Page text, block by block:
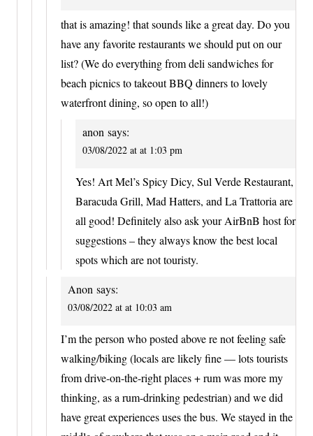
that is amazing! that sounds like a great day. Do you
have any favorite restaurants we should put on our
list? (We do everything from deli sandwiches for
beach picnics to takeout BBQ dinners to lovely
waterfront dining, so open to all!)
anon says:
03/08/2022 at at 1:03 pm
Yes! Art Mel’s Spicy Dicy, Sul Verde Restaurant,
Baracuda Grill, Mad Hatters, and La Trattoria are
all good! Definitely also ask your AirBnB host for
suggestions – they always know the best local
spots which are not touristy.
Anon says:
03/08/2022 at at 10:03 am
I’m the person who posted above re not feeling safe
walking/biking (locals are likely fine — lots tourists
from drive-on-the-right places + rum was more my
thinking, as a rum-drinking pedestrian) and we did
have great experiences uses the bus. We stayed in the